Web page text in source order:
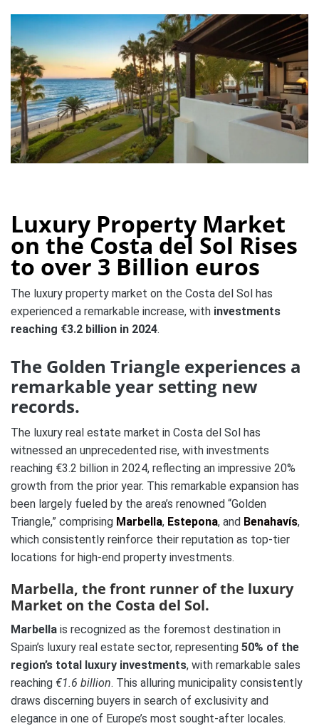
Luxury Property Market
on the Costa del Sol Rises
to over 3 Billion euros
The luxury property market on the Costa del Sol has
experienced a remarkable increase, with investments
reaching €3.2 billion in 2024.
The Golden Triangle experiences a
remarkable year setting new
records.
The luxury real estate market in Costa del Sol has
witnessed an unprecedented rise, with investments
reaching €3.2 billion in 2024, reflecting an impressive 20%
growth from the prior year. This remarkable expansion has
been largely fueled by the area’s renowned “Golden
Triangle,” comprising Marbella, Estepona, and Benahavís,
which consistently reinforce their reputation as top-tier
locations for high-end property investments.
Marbella, the front runner of the luxury
Market on the Costa del Sol.
Marbella is recognized as the foremost destination in
Spain’s luxury real estate sector, representing 50% of the
region’s total luxury investments, with remarkable sales
reaching €1.6 billion. This alluring municipality consistently
draws discerning buyers in search of exclusivity and
elegance in one of Europe’s most sought-after locales.